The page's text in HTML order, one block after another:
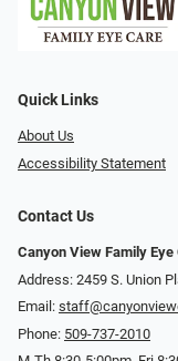
Quick Links
About Us
Accessibility Statement
Contact Us
Canyon View Family Eye
Address: 2459 S. Union
Email:
Phone: 509-737-2010